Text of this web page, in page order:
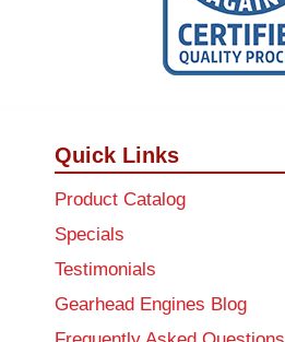
Quick Links
Product Catalog
Specials
Testimonials
Gearhead Engines Blog